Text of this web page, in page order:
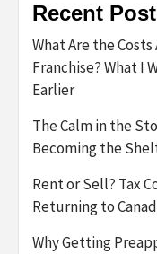
Recent
What Are the
Franchise? What I
Earlier
The Calm in the
Becoming the
Rent or Sell? Tax
Returning to
Why Getting